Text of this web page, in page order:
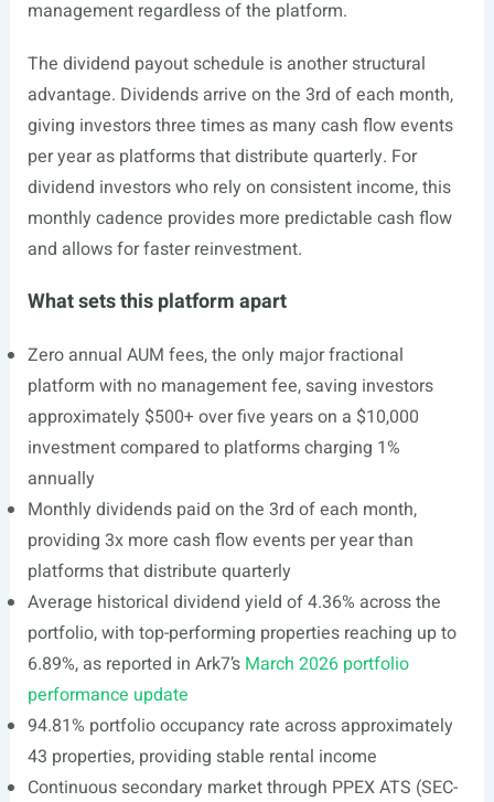
management regardless of the platform.
The dividend payout schedule is another structural
advantage. Dividends arrive on the 3rd of each month,
giving investors three times as many cash flow events
per year as platforms that distribute quarterly. For
dividend investors who rely on consistent income, this
monthly cadence provides more predictable cash flow
and allows for faster reinvestment.
What sets this platform apart
Zero annual AUM fees, the only major fractional
platform with no management fee, saving investors
approximately $500+ over five years on a $10,000
investment compared to platforms charging 1%
annually
Monthly dividends paid on the 3rd of each month,
providing 3x more cash flow events per year than
platforms that distribute quarterly
Average historical dividend yield of 4.36% across the
portfolio, with top-performing properties reaching up to
6.89%, as reported in Ark7’s March 2026 portfolio
performance update
94.81% portfolio occupancy rate across approximately
43 properties, providing stable rental income
Continuous secondary market through PPEX ATS (SEC-